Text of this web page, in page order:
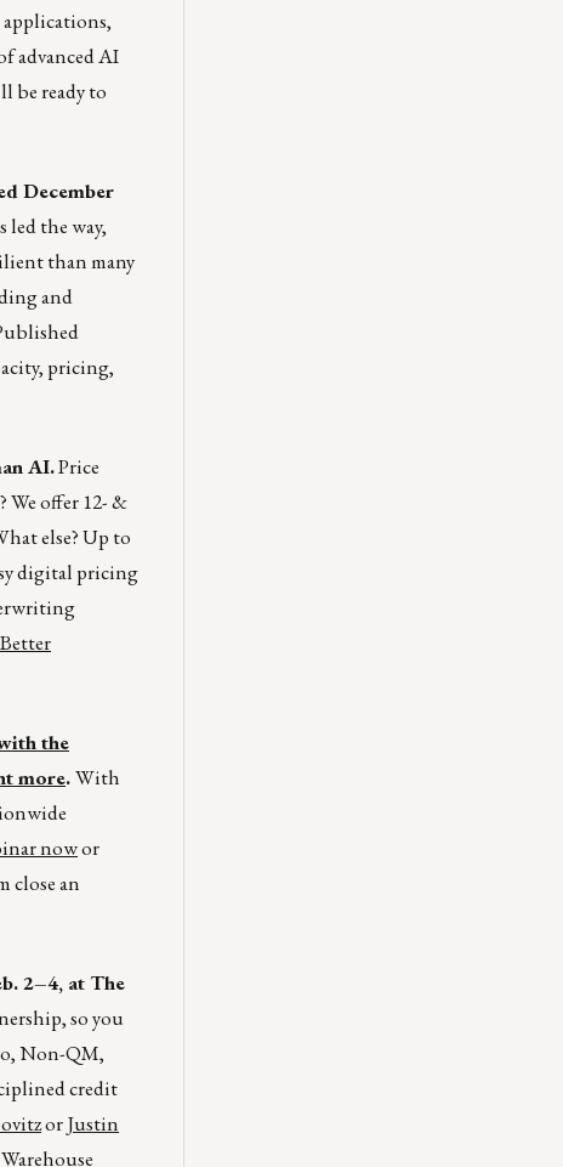
applications,
advanced AI
be ready to
December
led the way,
than many
and
pricing,
AI.Price
We offer 12- &
else? Up to
digital pricing
Better
the
more.With
nowor
close an
2–4, at The
so you
Non-QM,
credit
orJustin